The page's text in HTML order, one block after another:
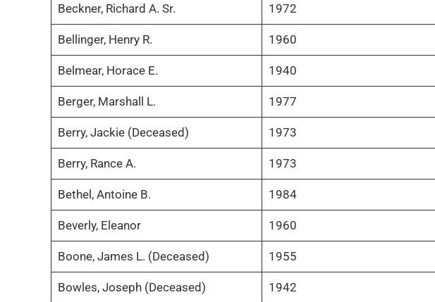
Beckner, Richard A. Sr. 1972
Bellinger, Henry R. 1960
Belmear, Horace E. 1940
Berger, Marshall L. 1977
Berry, Jackie (Deceased) 1973
Berry, Rance A. 1973
Bethel, Antoine B. 1984
Beverly, Eleanor 1960
Boone, James L. (Deceased) 1955
Bowles, Joseph (Deceased) 1942